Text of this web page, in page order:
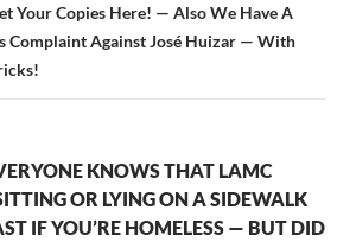
Your Copies Here! — Also We Have A
Complaint Against José Huizar — With
KNOWS THAT LAMC
OR LYING ON A SIDEWALK
IF YOU’RE HOMELESS — BUT DID